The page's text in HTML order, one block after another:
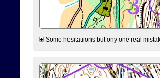
Some hesitatiions but ony one real